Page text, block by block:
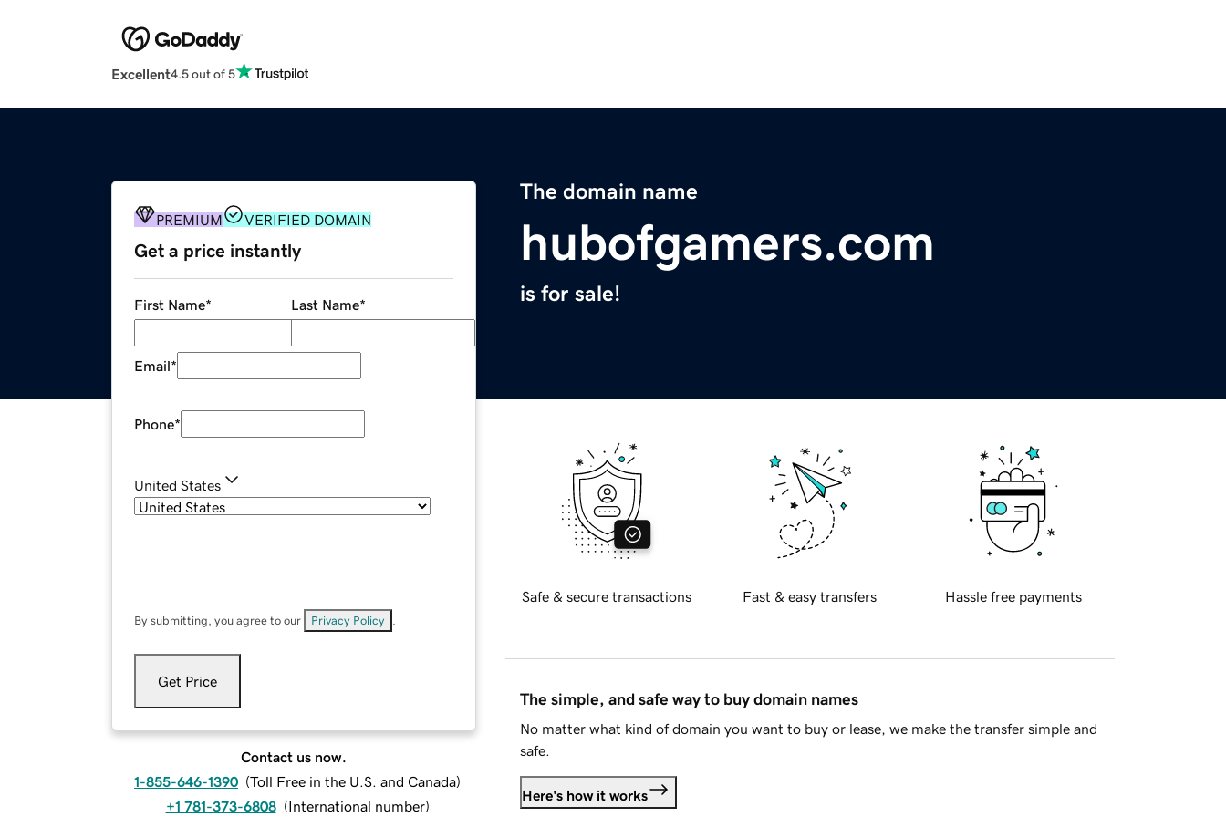
Excellent4.5 out of 5
The domain name
hubofgamers.com
is for sale!
PREMIUM VERIFIED DOMAIN
Get a price instantly
First Name* Last Name*
Email*
Phone*
United States
By submitting, you agree to our Privacy Policy
Get Price
Contact us now.
1-855-646-1390 (Toll Free in the U.S. and Canada)
+1 781-373-6808 (International number)
Safe & secure transactions Fast & easy transfers Hassle free payments
The simple, and safe way to buy domain names
No matter what kind of domain you want to buy or lease, we make the transfer simple and
safe.
Here's how it works